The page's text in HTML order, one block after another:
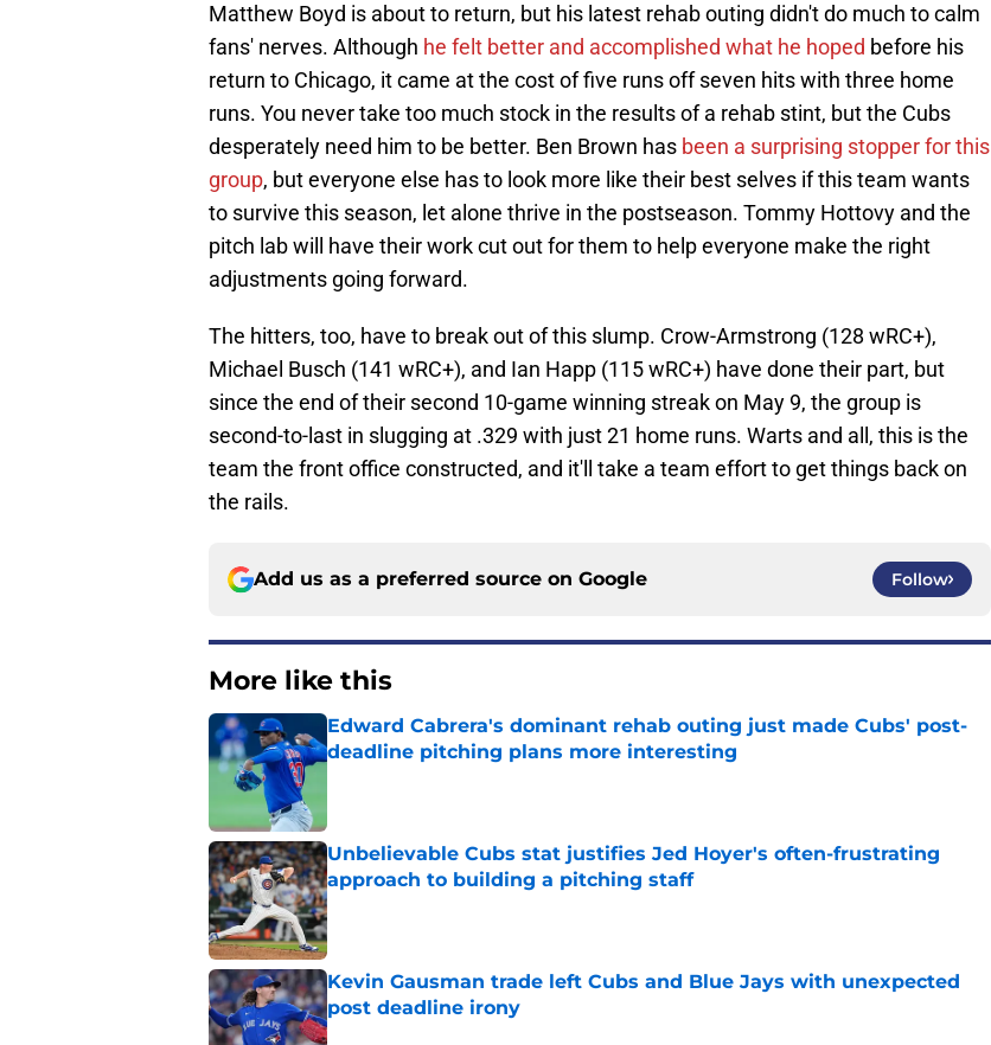
Matthew Boyd is about to return, but his latest rehab outing didn't do much to calm
fans' nerves. Although he felt better and accomplished what he hoped before his
return to Chicago, it came at the cost of five runs off seven hits with three home
runs. You never take too much stock in the results of a rehab stint, but the Cubs
desperately need him to be better. Ben Brown has been a surprising stopper for this
group, but everyone else has to look more like their best selves if this team wants
to survive this season, let alone thrive in the postseason. Tommy Hottovy and the
pitch lab will have their work cut out for them to help everyone make the right
adjustments going forward.
The hitters, too, have to break out of this slump. Crow-Armstrong (128 wRC+),
Michael Busch (141 wRC+), and Ian Happ (115 wRC+) have done their part, but
since the end of their second 10-game winning streak on May 9, the group is
second-to-last in slugging at .329 with just 21 home runs. Warts and all, this is the
team the front office constructed, and it'll take a team effort to get things back on
the rails.
Add us as a preferred source on Google Follow
More like this
Edward Cabrera's dominant rehab outing just made Cubs' post-
deadline pitching plans more interesting
Unbelievable Cubs stat justifies Jed Hoyer's often-frustrating
approach to building a pitching staff
Published by on Invalid Date
Kevin Gausman trade left Cubs and Blue Jays with unexpected
post deadline irony
Published by on Invalid Date